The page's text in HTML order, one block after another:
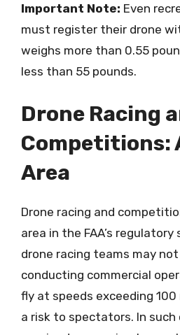
Important Note: Even
must register their drone
weighs more than 0.55
less than 55 pounds.
Drone Racing
Competitions:
Area
Drone racing and
area in the FAA’s regulatory
drone racing teams may
conducting commercial
fly at speeds exceeding 100
a risk to spectators. In such